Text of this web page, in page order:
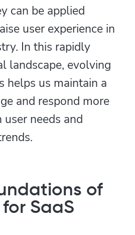
can be applied
user experience in
In this rapidly
landscape, evolving
helps us maintain a
and respond more
needs and
of
SaaS